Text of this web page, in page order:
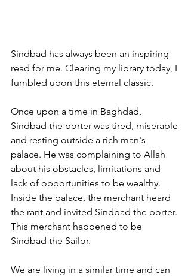
Sindbad has always been an inspiring
read for me. Clearing my library today, I
fumbled upon this eternal classic.
Once upon a time in Baghdad,
Sindbad the porter was tired, miserable
and resting outside a rich man's
palace. He was complaining to Allah
about his obstacles, limitations and
lack of opportunities to be wealthy.
Inside the palace, the merchant heard
the rant and invited Sindbad the porter.
This merchant happened to be
Sindbad the Sailor.
We are living in a similar time and can